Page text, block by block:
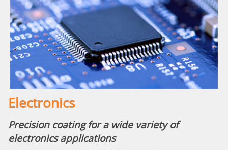
Electronics
Precision coating for a wide variety of
electronics applications